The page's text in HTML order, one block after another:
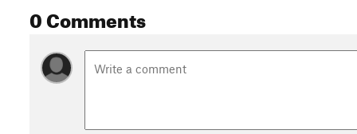
0 Comments